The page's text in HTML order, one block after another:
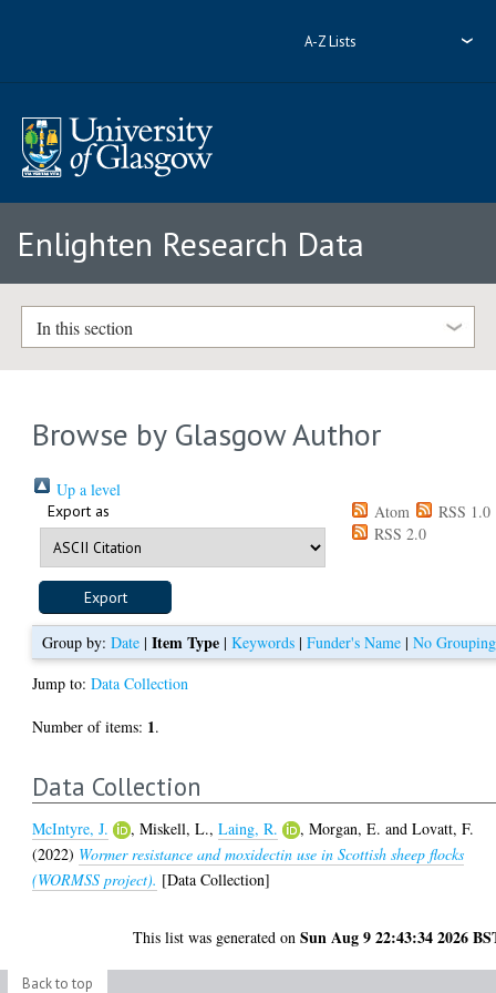
A-Z Lists
Enlighten Research Data
In this section
Browse by Glasgow Author
Up a level
Export as Atom
RSS 1.0
RSS 2.0
Group by:Date |Item Type |Keywords |Funder's Name |No Grouping
Jump to:Data Collection
Number of items: 1.
Data Collection
McIntyre, J. ,Miskell, L.,Laing, R. ,Morgan, E. andLovatt, F.
(2022) Wormer resistance and moxidectin use in Scottish sheep flocks
(WORMSS project). [Data Collection]
This list was generated onSun Aug 9 22:43:34 2026
Back to top